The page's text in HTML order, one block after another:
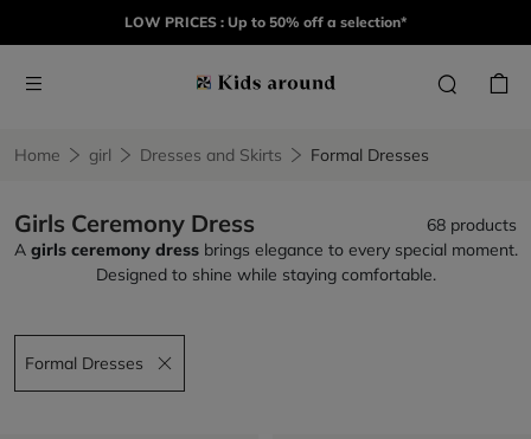
LOW PRICES : Up to 50% off a selection*
Home girl Dresses and Skirts Formal Dresses
Girls Ceremony Dress
68 products
A girls ceremony dressbrings elegance to every special moment.
Designed to shine while staying comfortable.
Formal Dresses
Remove filter Formal Dresses